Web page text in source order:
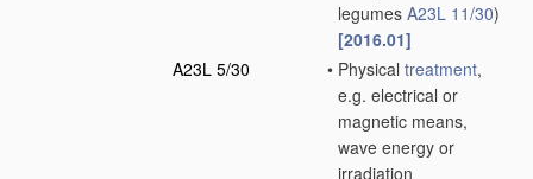
legumes A23L 11/30)
[2016.01]
A23L 5/30
• Physical treatment,
e.g. electrical or
magnetic means,
wave energy or
irradiation